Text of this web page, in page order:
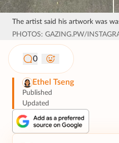
The artist said his artwork was
PHOTOS: GAZING.PW/
0
Ethel Tseng
Published
Updated